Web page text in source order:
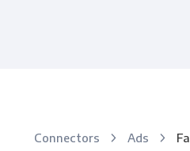
Connectors Ads